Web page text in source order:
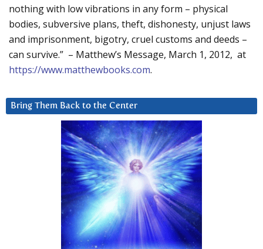
nothing with low vibrations in any form – physical
bodies, subversive plans, theft, dishonesty, unjust laws
and imprisonment, bigotry, cruel customs and deeds –
can survive.” – Matthew’s Message, March 1, 2012, at
https://www.matthewbooks.com.
Bring Them Back to the Center